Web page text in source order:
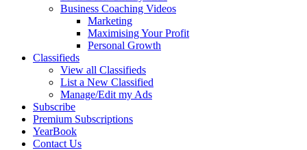
Business Coaching Videos
Marketing
Maximising Your Profit
Personal Growth
Classifieds
View all Classifieds
List a New Classified
Manage/Edit my Ads
Subscribe
Premium Subscriptions
YearBook
Contact Us